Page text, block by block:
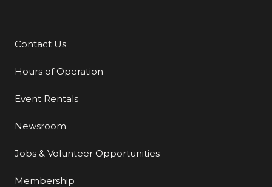
Additional Links
Contact Us
Hours of Operation
Event Rentals
Newsroom
Jobs & Volunteer Opportunities
Membership